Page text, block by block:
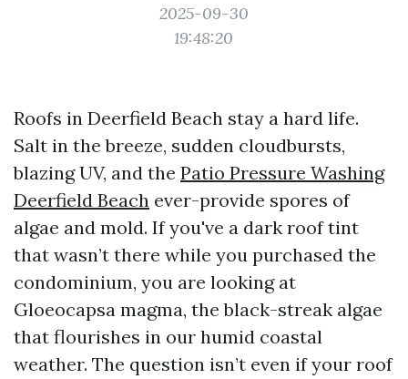
2025-09-30
19:48:20
Roofs in Deerfield Beach stay a hard life.
Salt in the breeze, sudden cloudbursts,
blazing UV, and the Patio Pressure Washing
Deerfield Beach ever-provide spores of
algae and mold. If you've a dark roof tint
that wasn’t there while you purchased the
condominium, you are looking at
Gloeocapsa magma, the black-streak algae
that flourishes in our humid coastal
weather. The question isn’t even if your roof